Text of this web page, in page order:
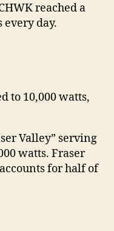
reached a
every day.
to 10,000 watts,
Valley” serving
watts. Fraser
for half of